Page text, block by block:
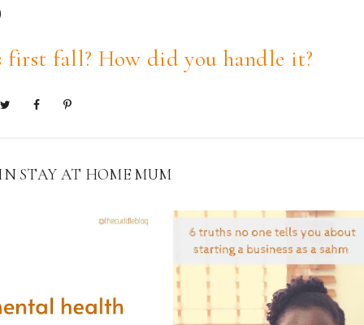
first fall? How did you handle it?
STAY AT HOME MUM